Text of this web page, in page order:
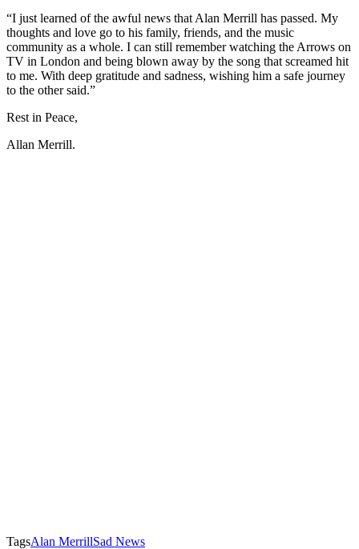
“I just learned of the awful news that Alan Merrill has passed. My
thoughts and love go to his family, friends, and the music
community as a whole. I can still remember watching the Arrows on
TV in London and being blown away by the song that screamed hit
to me. With deep gratitude and sadness, wishing him a safe journey
to the other said.”
Rest in Peace,
Allan Merrill.
TagsAlan MerrillSad News